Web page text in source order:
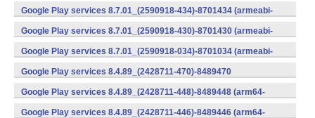
v8a,armeabi-v7a) (Android)
Google Play services 8.7.01_(2590918-434)-8701434 (armeabi-
v7a) (Android)
Google Play services 8.7.01_(2590918-430)-8701430 (armeabi-
v7a) (Android)
Google Play services 8.7.01_(2590918-034)-8701034 (armeabi-
v7a) (Android)
Google Play services 8.4.89_(2428711-470)-8489470
(x86) (Android)
Google Play services 8.4.89_(2428711-448)-8489448 (arm64-
v8a,armeabi-v7a) (Android)
Google Play services 8.4.89_(2428711-446)-8489446 (arm64-